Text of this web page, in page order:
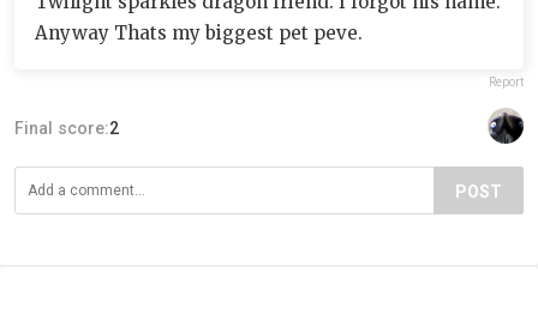
Anyway Thats my biggest pet peve.
Report
Final score:2
POST